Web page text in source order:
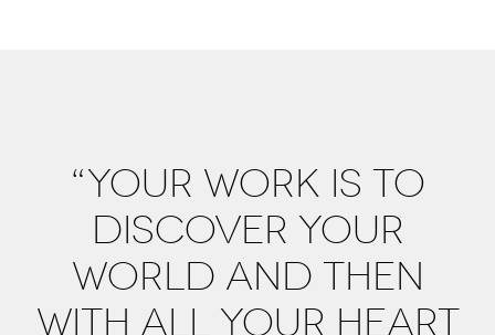
“YOUR WORK IS TO
DISCOVER YOUR
WORLD AND THEN
WITH ALL YOUR HEART